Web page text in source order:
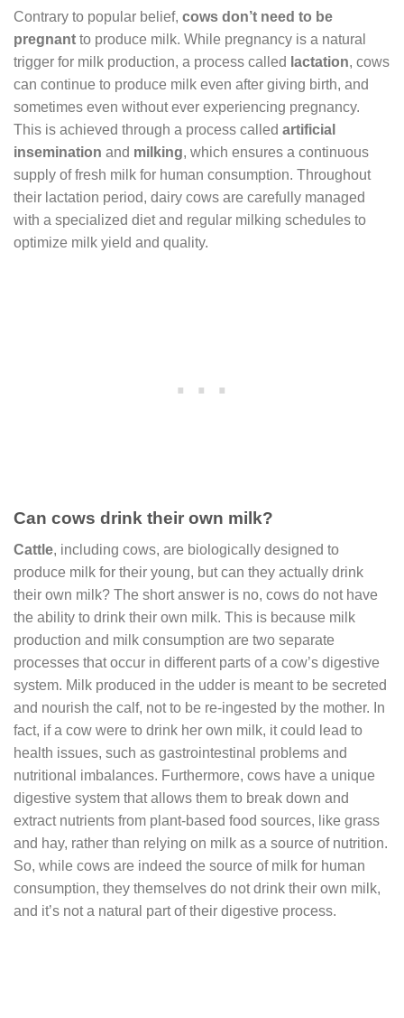
Contrary to popular belief, cows don’t need to be
pregnant to produce milk. While pregnancy is a natural
trigger for milk production, a process called lactation, cows
can continue to produce milk even after giving birth, and
sometimes even without ever experiencing pregnancy.
This is achieved through a process called artificial
insemination and milking, which ensures a continuous
supply of fresh milk for human consumption. Throughout
their lactation period, dairy cows are carefully managed
with a specialized diet and regular milking schedules to
optimize milk yield and quality.
Can cows drink their own milk?
Cattle, including cows, are biologically designed to
produce milk for their young, but can they actually drink
their own milk? The short answer is no, cows do not have
the ability to drink their own milk. This is because milk
production and milk consumption are two separate
processes that occur in different parts of a cow’s digestive
system. Milk produced in the udder is meant to be secreted
and nourish the calf, not to be re-ingested by the mother. In
fact, if a cow were to drink her own milk, it could lead to
health issues, such as gastrointestinal problems and
nutritional imbalances. Furthermore, cows have a unique
digestive system that allows them to break down and
extract nutrients from plant-based food sources, like grass
and hay, rather than relying on milk as a source of nutrition.
So, while cows are indeed the source of milk for human
consumption, they themselves do not drink their own milk,
and it’s not a natural part of their digestive process.